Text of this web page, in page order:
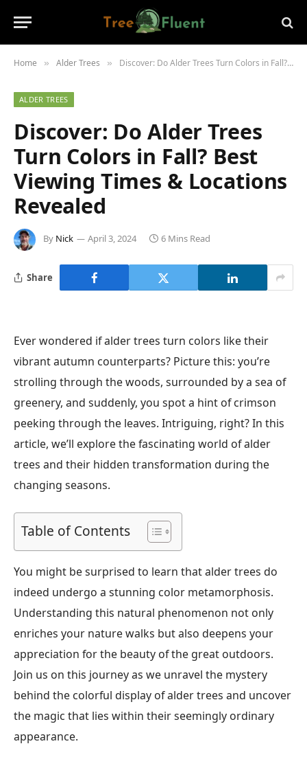
Home » Alder Trees » Discover: Do Alder Trees Turn Colors in Fall? Best Viewing Times & Locations Revealed
ALDER TREES
Discover: Do Alder Trees
Turn Colors in Fall? Best
Viewing Times & Locations
Revealed
By Nick April 3, 2024 6 Mins Read
Share
Ever wondered if alder trees turn colors like their
vibrant autumn counterparts? Picture this: you’re
strolling through the woods, surrounded by a sea of
greenery, and suddenly, you spot a hint of crimson
peeking through the leaves. Intriguing, right? In this
article, we’ll explore the fascinating world of alder
trees and their hidden transformation during the
changing seasons.
Table of Contents
You might be surprised to learn that alder trees do
indeed undergo a stunning color metamorphosis.
Understanding this natural phenomenon not only
enriches your nature walks but also deepens your
appreciation for the beauty of the great outdoors.
Join us on this journey as we unravel the mystery
behind the colorful display of alder trees and uncover
the magic that lies within their seemingly ordinary
appearance.